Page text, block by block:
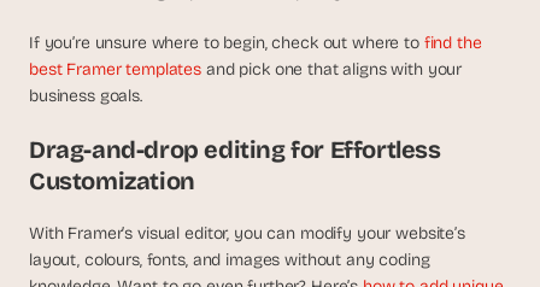
If you’re unsure where to begin, check out where to find the
best Framer templates and pick one that aligns with your
business goals.
Drag-and-drop editing for Effortless
Customization
With Framer’s visual editor, you can modify your website’s
layout, colours, fonts, and images without any coding
i
n
e
.